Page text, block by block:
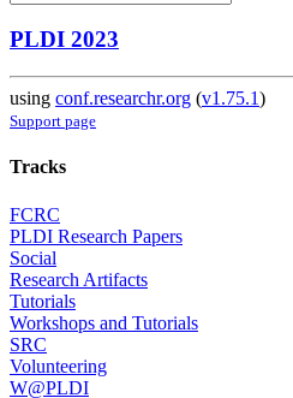
PLDI 2023
using conf.researchr.org (v1.75.1)
Support page
Tracks
FCRC
PLDI Research Papers
Social
Research Artifacts
Tutorials
Workshops and Tutorials
SRC
Volunteering
W@PLDI